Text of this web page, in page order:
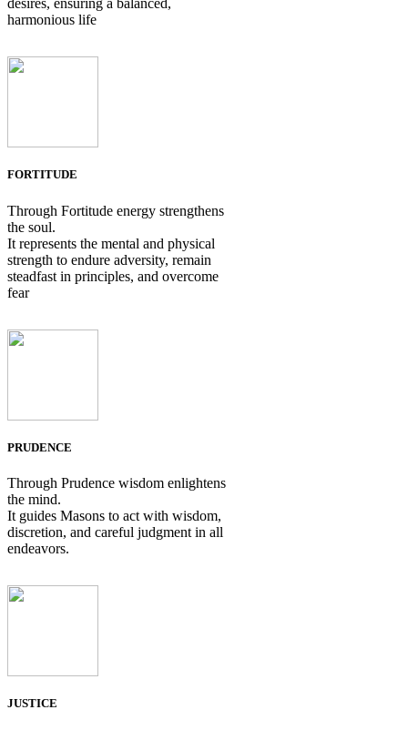
desires, ensuring a balanced,
harmonious life
FORTITUDE
Through Fortitude energy strengthens
the soul.
It represents the mental and physical
strength to endure adversity, remain
steadfast in principles, and overcome
fear
PRUDENCE
Through Prudence wisdom enlightens
the mind.
It guides Masons to act with wisdom,
discretion, and careful judgment in all
endeavors.
JUSTICE